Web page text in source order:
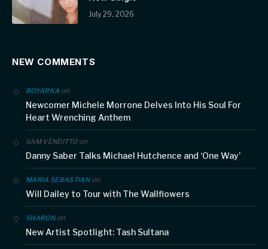
July 29, 2026
NEW COMMENTS
BOYARKA on
Newcomer Michele Morrone Delves Into His Soul For
Heart Wrenching Anthem
SAM VENDITTOon
Danny Saber Talks Michael Hutchence and ‘One Way’
MARIA SEBASTIANon
Will Dailey to Tour with The Wallflowers
SHARONon
New Artist Spotlight: Tash Sultana